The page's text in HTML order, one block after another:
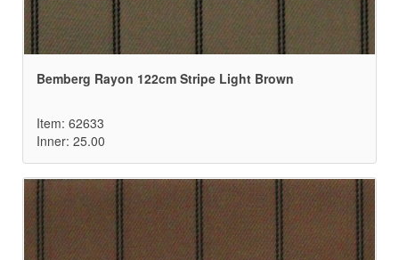
Bemberg Rayon 122cm Stripe Light Brown
Item: 62633
Inner: 25.00